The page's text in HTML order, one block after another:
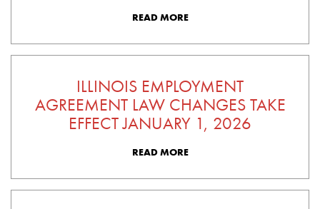
READ MORE
ILLINOIS EMPLOYMENT
AGREEMENT LAW CHANGES TAKE
EFFECT JANUARY 1, 2026
READ MORE